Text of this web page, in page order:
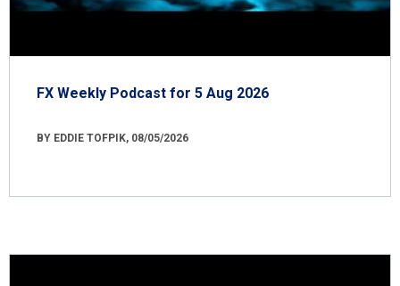
FX Weekly Podcast for 5 Aug 2026
BY EDDIE TOFPIK, 08/05/2026